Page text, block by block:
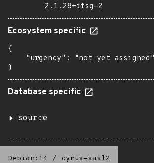
2.1.28+dfsg-2
Ecosystem specific
{
    "urgency": "not yet assigned"
}
Database specific
source
Debian:14 / cyrus-sasl2